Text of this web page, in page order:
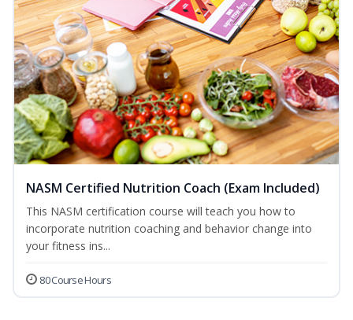
NASM Certified Nutrition Coach (Exam Included)
This NASM certification course will teach you how to
incorporate nutrition coaching and behavior change into
your fitness ins...
80 Course Hours